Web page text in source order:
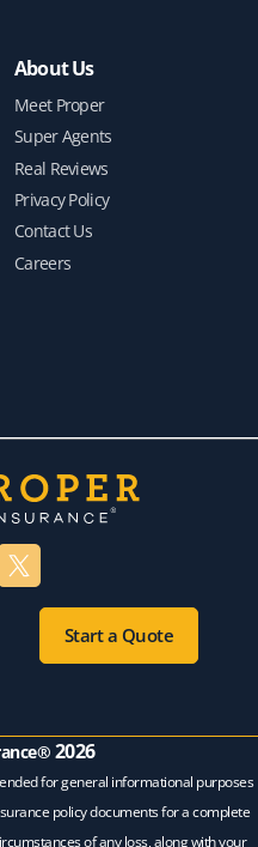
About Us
Meet Proper
Super Agents
Real Reviews
Privacy Policy
Contact Us
Careers
Start a Quote
2026
for general informational purposes
policy documents for a complete
of any loss, along with your